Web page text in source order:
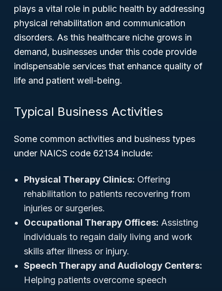
plays a vital role in public health by addressing
physical rehabilitation and communication
disorders. As this healthcare niche grows in
demand, businesses under this code provide
indispensable services that enhance quality of
life and patient well-being.
Typical Business Activities
Some common activities and business types
under NAICS code 62134 include:
Physical Therapy Clinics: Offering
rehabilitation to patients recovering from
injuries or surgeries.
Occupational Therapy Offices: Assisting
individuals to regain daily living and work
skills after illness or injury.
Speech Therapy and Audiology Centers:
Helping patients overcome speech